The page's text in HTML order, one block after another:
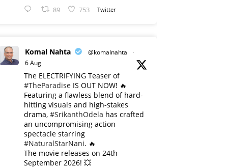
89 753 Twitter
Komal Nahta @komalnahta
·
6 Aug
The ELECTRIFYING Teaser of
#TheParadise IS OUT NOW! 🔥
​Featuring a flawless blend of hard-
hitting visuals and high-stakes
drama, #SrikanthOdela has crafted
an uncompromising action
spectacle starring
#NaturalStarNani. 🔥
​The movie releases on 24th
September 2026! 💥